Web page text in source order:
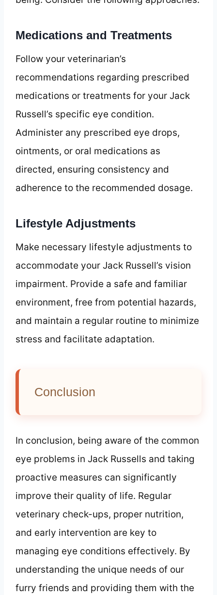
Medications and Treatments
Follow your veterinarian’s
recommendations regarding prescribed
medications or treatments for your Jack
Russell’s specific eye condition.
Administer any prescribed eye drops,
ointments, or oral medications as
directed, ensuring consistency and
adherence to the recommended dosage.
Lifestyle Adjustments
Make necessary lifestyle adjustments to
accommodate your Jack Russell’s vision
impairment. Provide a safe and familiar
environment, free from potential hazards,
and maintain a regular routine to minimize
stress and facilitate adaptation.
Conclusion
In conclusion, being aware of the common
eye problems in Jack Russells and taking
proactive measures can significantly
improve their quality of life. Regular
veterinary check-ups, proper nutrition,
and early intervention are key to
managing eye conditions effectively. By
understanding the unique needs of our
furry friends and providing them with the